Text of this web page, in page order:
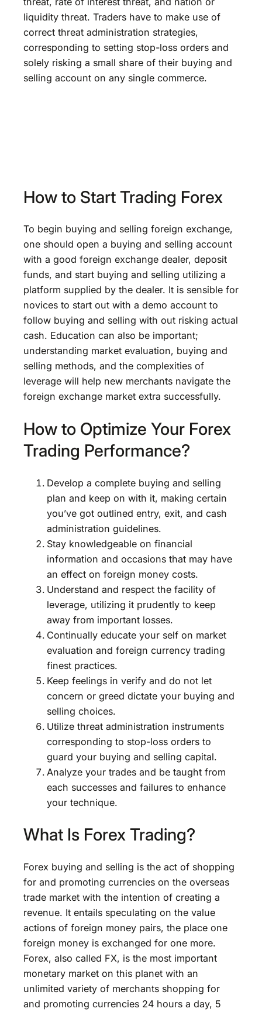
liquidity threat. Traders have to make use of
correct threat administration strategies,
corresponding to setting stop-loss orders and
solely risking a small share of their buying and
selling account on any single commerce.
How to Start Trading Forex
To begin buying and selling foreign exchange,
one should open a buying and selling account
with a good foreign exchange dealer, deposit
funds, and start buying and selling utilizing a
platform supplied by the dealer. It is sensible for
novices to start out with a demo account to
follow buying and selling with out risking actual
cash. Education can also be important;
understanding market evaluation, buying and
selling methods, and the complexities of
leverage will help new merchants navigate the
foreign exchange market extra successfully.
How to Optimize Your Forex
Trading Performance?
Develop a complete buying and selling
plan and keep on with it, making certain
you’ve got outlined entry, exit, and cash
administration guidelines.
Stay knowledgeable on financial
information and occasions that may have
an effect on foreign money costs.
Understand and respect the facility of
leverage, utilizing it prudently to keep
away from important losses.
Continually educate your self on market
evaluation and foreign currency trading
finest practices.
Keep feelings in verify and do not let
concern or greed dictate your buying and
selling choices.
Utilize threat administration instruments
corresponding to stop-loss orders to
guard your buying and selling capital.
Analyze your trades and be taught from
each successes and failures to enhance
your technique.
What Is Forex Trading?
Forex buying and selling is the act of shopping
for and promoting currencies on the overseas
trade market with the intention of creating a
revenue. It entails speculating on the value
actions of foreign money pairs, the place one
foreign money is exchanged for one more.
Forex, also called FX, is the most important
monetary market on this planet with an
unlimited variety of merchants shopping for
and promoting currencies 24 hours a day, 5